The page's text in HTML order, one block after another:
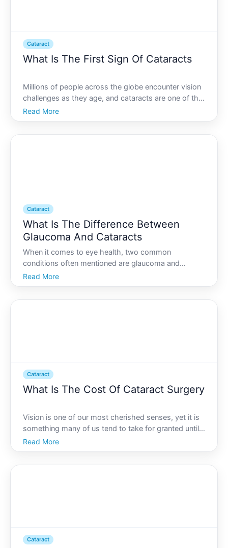
Cataract
What Is The First Sign Of Cataracts
Millions of people across the globe encounter vision
challenges as they age, and cataracts are one of the
most common culprits. But how do you know if the
changes youre noticing in your vision are due to
Read More
Cataract
What Is The Difference Between
Glaucoma And Cataracts
When it comes to eye health, two common
conditions often mentioned are glaucoma and
cataracts. Theyre both significant, but they arent the
same-each affects the eyes differently and can
Read More
Cataract
What Is The Cost Of Cataract Surgery
Vision is one of our most cherished senses, yet it is
something many of us tend to take for granted until
problems arise. Cataracts, a common age-related
condition, can significantly cloud our vision and
Read More
Cataract